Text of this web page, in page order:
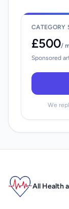
CATEGORY
£500/
Sponsored
We
All Health